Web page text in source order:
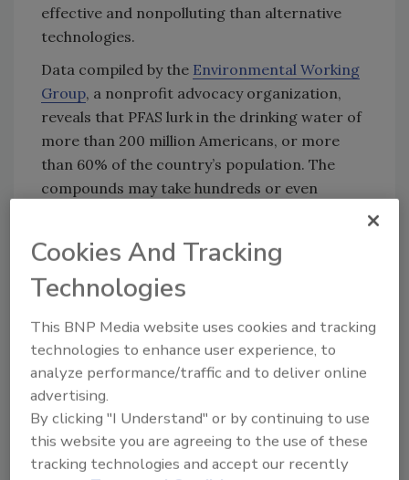
effective and nonpolluting than alternative
technologies.
Data compiled by the Environmental Working
Group, a nonprofit advocacy organization,
reveals that PFAS lurk in the drinking water of
more than 200 million Americans, or more
than 60% of the country’s population. The
compounds may take hundreds or even
They also linger in the human body. A large
number of studies suggest that high levels of
problems ranging from high cholesterol to
pregnancy complications to increased risk of
some cancers. Scientists are still learning
about the true scope of PFAS-related health
effects.
The first use of PFAS was as the nonstick
Cookies And Tracking
Technologies
This BNP Media website uses cookies and tracking
technologies to enhance user experience, to
analyze performance/traffic and to deliver online
advertising.
By clicking "I Understand" or by continuing to use
this website you are agreeing to the use of these
tracking technologies and accept our recently